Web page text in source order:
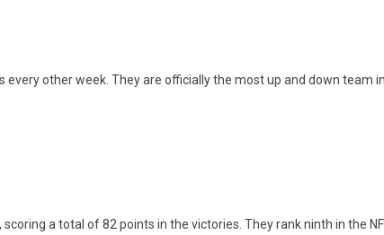
other week. They are officially the most up and down team
a total of 82 points in the victories. They rank ninth in the